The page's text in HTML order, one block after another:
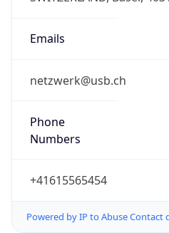
Emails
netzwerk@usb.ch
Phone
Numbers
+41615565454
Powered by IP to Abuse Contact